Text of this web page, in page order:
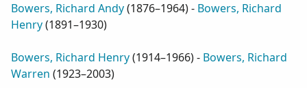
Bowers, Richard Andy(1876–1964) - Bowers, Richard
Henry(1891–1930)
Bowers, Richard Henry(1914–1966) - Bowers, Richard
Warren (1923–2003)